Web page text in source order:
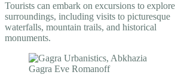
Tourists can embark on excursions to
surroundings, including visits to picturesque
waterfalls, mountain trails, and historical
monuments.